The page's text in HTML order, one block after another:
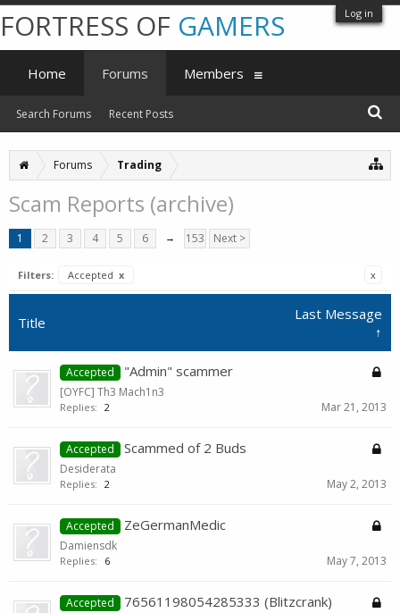
Log in
Forums Trading
Scam Reports (archive)
1 2 3 4 5 6 → 153 Next >
Filters: Accepted x x
Title
Last Message
↑
Accepted "Admin" scammer
[OYFC] Th3 Mach1n3
Replies: 2 Mar 21, 2013
Accepted Scammed of 2 Buds
Desiderata
Replies: 2 May 2, 2013
Accepted ZeGermanMedic
Damiensdk
Replies: 6 May 7, 2013
Accepted 76561198054285333 (Blitzcrank)
FORTRESS OF GAMERS
Home Forums
Search Forums Recent Posts
Members